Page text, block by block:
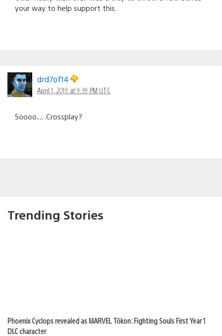
your way to help support this.
drd7of14
April 1, 2019 at 9:39 PM UTC
Soooo….Crossplay?
Trending Stories
Phoenix Cyclops revealed as MARVEL Tōkon: Fighting Souls First Year 1
DLC character